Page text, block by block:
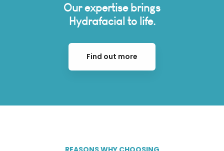
Our expertise brings
Hydrafacial to life.
Find out more